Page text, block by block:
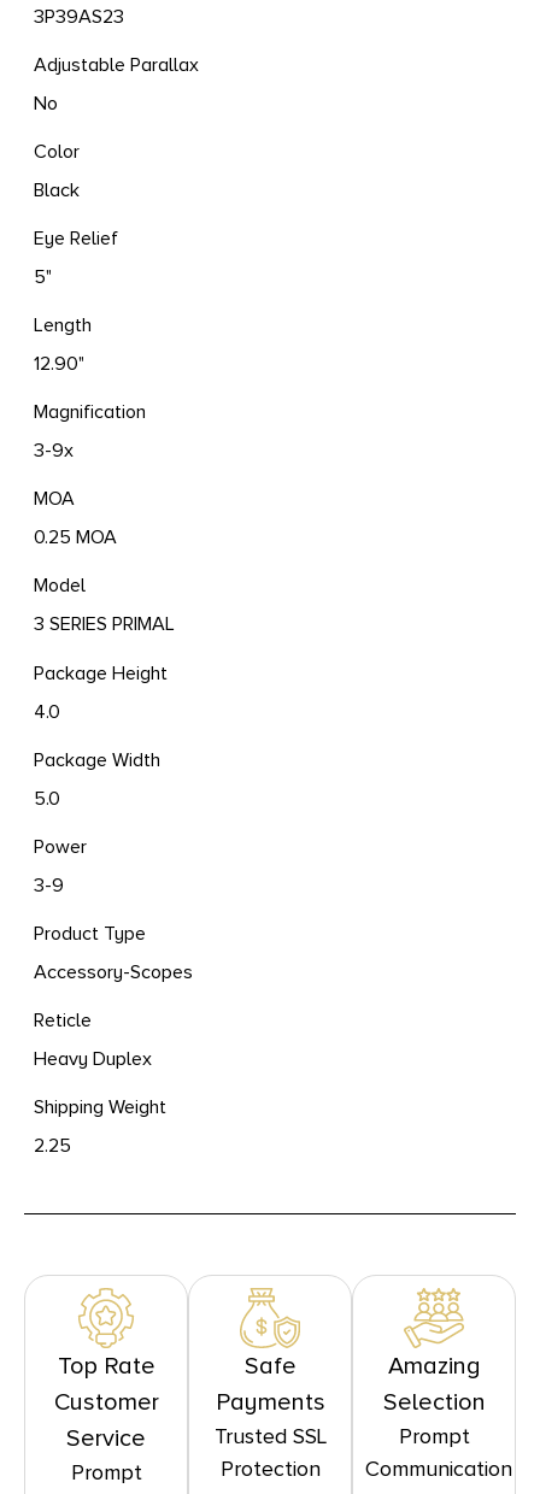
3P39AS23
Adjustable Parallax
No
Color
Black
Eye Relief
5"
Length
12.90"
Magnification
3-9x
MOA
0.25 MOA
Model
3 SERIES PRIMAL
Package Height
4.0
Package Width
5.0
Power
3-9
Product Type
Accessory-Scopes
Reticle
Heavy Duplex
Shipping Weight
2.25
Top Rate
Customer
Service
Prompt
Safe
Payments
Trusted SSL
Protection
Amazing
Selection
Prompt
Communication